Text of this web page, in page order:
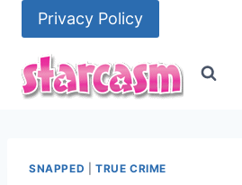
content
Privacy Policy
SNAPPED TRUE CRIME